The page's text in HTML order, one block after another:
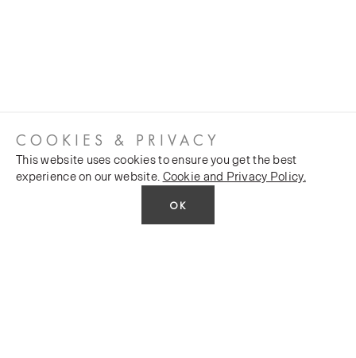
COOKIES & PRIVACY
This website uses cookies to ensure you get the best
experience on our website. Cookie and Privacy Policy.
OK